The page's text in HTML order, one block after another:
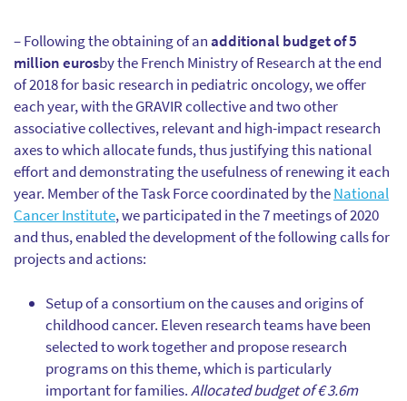
– Following the obtaining of anadditional budget of 5
million eurosby the French Ministry of Research at the end
of 2018 for basic research in pediatric oncology, we offer
each year, with the GRAVIR collective and two other
associative collectives, relevant and high-impact research
axes to which allocate funds, thus justifying this national
effort and demonstrating the usefulness of renewing it each
year. Member of the Task Force coordinated by theNational
Cancer Institute, we participated in the 7 meetings of 2020
and thus, enabled the development of the following calls for
projects and actions:
Setup of a consortium on the causes and origins of
childhood cancer. Eleven research teams have been
selected to work together and propose research
programs on this theme, which is particularly
important for families.Allocated budget of € 3.6m